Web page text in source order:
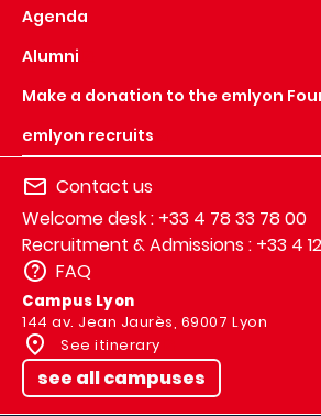
Agenda
Alumni
Make a donation to the emlyon
emlyon recruits
Contact us
Welcome desk : +33 4 78 33 78 00
Recruitment & Admissions : +33 4
FAQ
Campus Lyon
144 av. Jean Jaurès, 69007 Lyon
See itinerary
see all campuses